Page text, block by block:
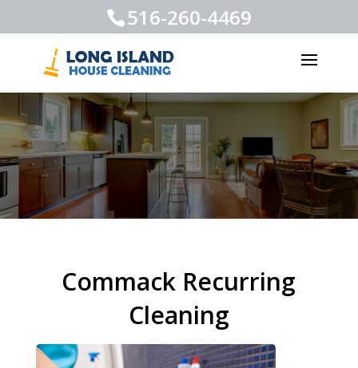
516-260-4469
Commack Recurring
Cleaning